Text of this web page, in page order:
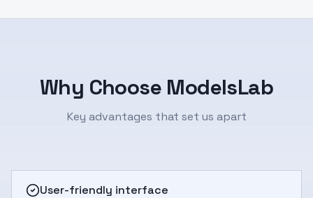
Why Choose ModelsLab
Key advantages that set us apart
User-friendly interface